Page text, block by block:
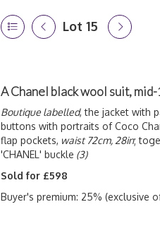
Lot 15
A Chanel black wool suit,
Boutique labelled, the jacket with
buttons with portraits of Coco
flap pockets, waist 72cm, 28in;
'CHANEL' buckle (3)
Sold for £598
Buyer's premium: 25% (exclusive